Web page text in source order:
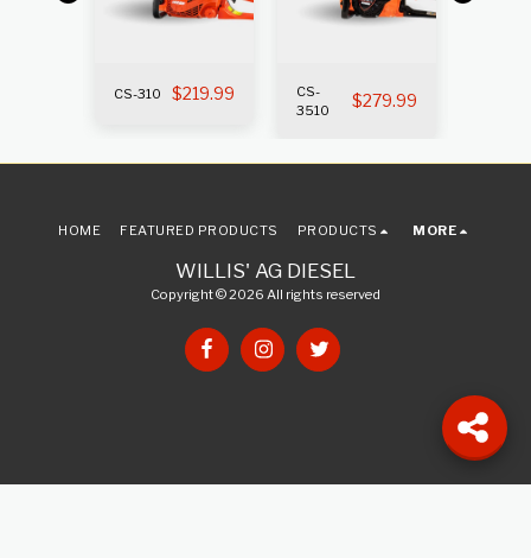
CS-310 $219.99
CS-
3510
$279.99
WILLIS' AG DIESEL
Copyright © 2026 All rights reserved
HOME FEATURED PRODUCTS PRODUCTS MORE